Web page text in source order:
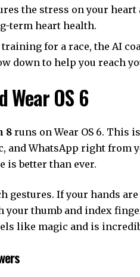
the stress on your
term heart health.
training for a race, the AI
down to help you reach
Wear OS 6
8runs on Wear OS 6. This
and WhatsApp right
is better than ever.
gestures. If your hands
your thumb and index
like magic and is